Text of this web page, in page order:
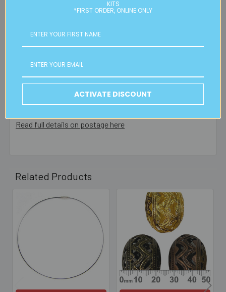
residential or business postal addresses. We reserve the
right to charge additional shipping fees for large or heavy
is applicable.
FREE CLICK & COLLECT
Available from our Cheltenham shop (VIC 3192) - 11am to
Read full details on postage here
Related Products
Related
Products
KITS
*FIRST ORDER, ONLINE ONLY
ACTIVATE DISCOUNT